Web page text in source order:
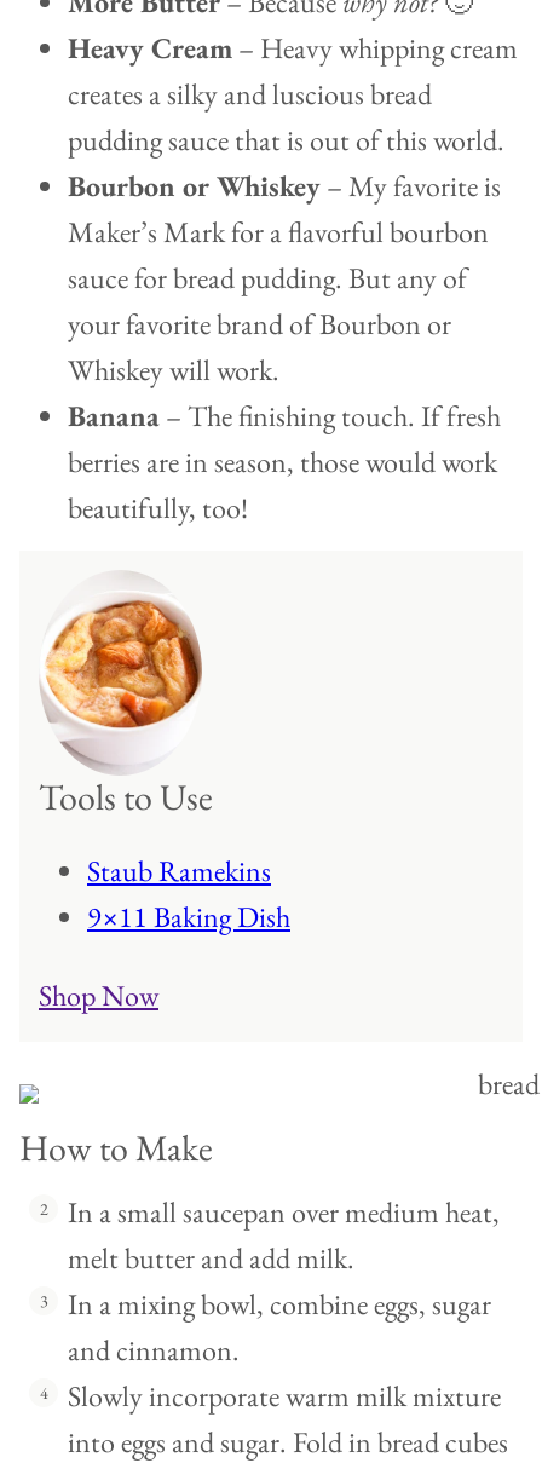
Heavy Cream– Heavy whipping cream
creates a silky and luscious bread
pudding sauce that is out of this world.
Bourbon or Whiskey– My favorite is
Maker’s Mark for a flavorful bourbon
sauce for bread pudding. But any of
your favorite brand of Bourbon or
Whiskey will work.
Banana– The finishing touch. If fresh
berries are in season, those would work
beautifully, too!
Tools to Use
Staub Ramekins
9×11 Baking Dish
Shop Now
How to Make
In a small saucepan over medium heat,
melt butter and add milk.
In a mixing bowl, combine eggs, sugar
and cinnamon.
Slowly incorporate warm milk mixture
into eggs and sugar. Fold in bread cubes